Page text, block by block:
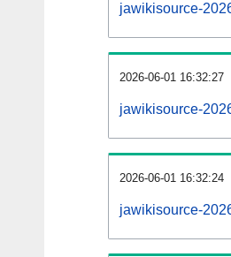
jawikisource-
2026-06-01 16:32:27
jawikisource-
2026-06-01 16:32:24
jawikisource-